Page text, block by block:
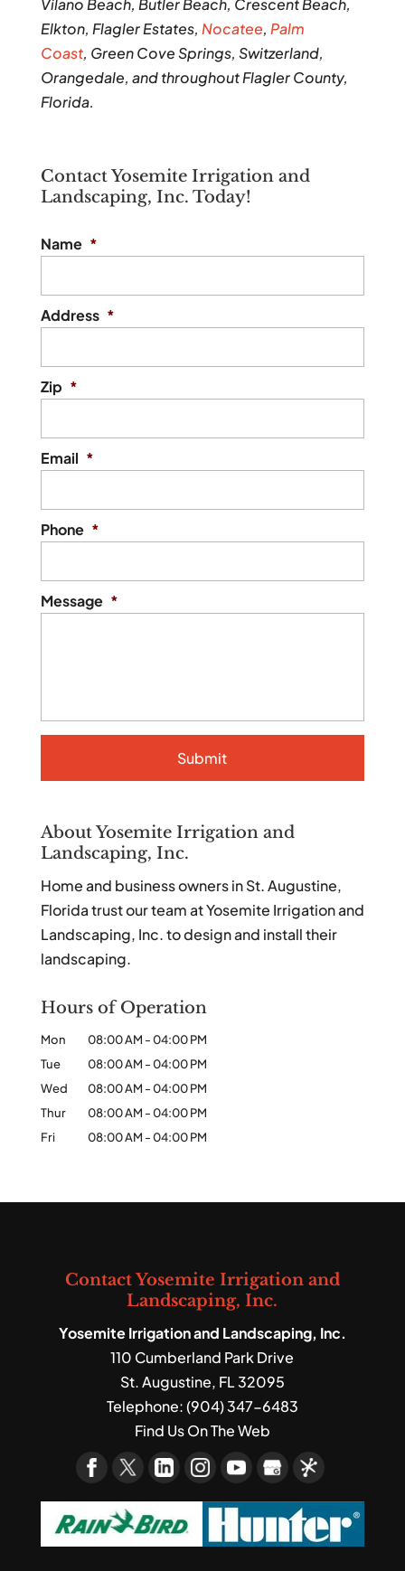
Vilano Beach, Butler Beach, Crescent Beach,
Elkton, Flagler Estates, Nocatee, Palm
Coast, Green Cove Springs, Switzerland,
Orangedale, and throughout Flagler County,
Florida.
Contact Yosemite Irrigation and
Landscaping, Inc. Today!
Name *
Address *
Zip *
Email *
Phone *
Message *
About Yosemite Irrigation and
Landscaping, Inc.
Home and business owners in St. Augustine,
Florida trust our team at Yosemite Irrigation and
Landscaping, Inc. to design and install their
landscaping.
Hours of Operation
Mon 08:00 AM -04:00 PM
Tue
08:00 AM -04:00 PM
Wed
08:00 AM -04:00 PM
Thur
08:00 AM -04:00 PM
Fri
08:00 AM -04:00 PM
Contact Yosemite Irrigation and
Landscaping, Inc.
Yosemite Irrigation and Landscaping, Inc.
110 Cumberland Park Drive
St. Augustine, FL32095
Telephone:(904) 347-6483
Find Us On The Web